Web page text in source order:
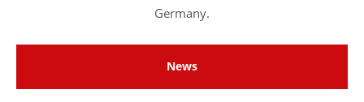
Germany.
News